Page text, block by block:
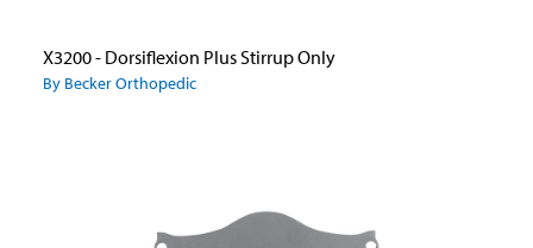
X3200 - Dorsiflexion Plus Stirrup Only
By Becker Orthopedic